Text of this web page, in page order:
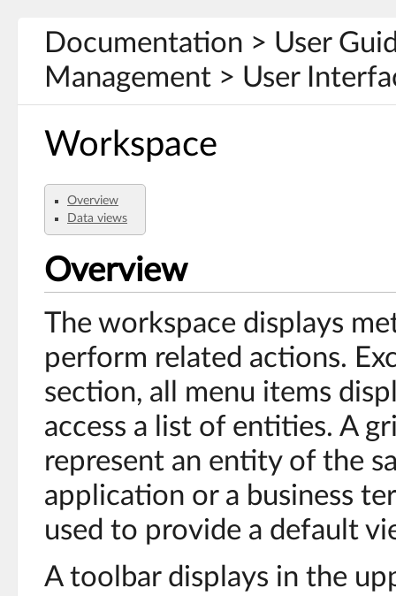
Documentation > User
Management > User
Workspace
Overview
Data views
Overview
The workspace displays
perform related actions.
section, all menu items
access a list of entities. A
represent an entity of the
application or a business
used to provide a default
A toolbar displays in the